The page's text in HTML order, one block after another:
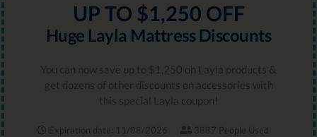
UP TO $1,250 OFF
Huge Layla Mattress Discounts
You can now save up to $1,250 on Layla products &
get dozens of other discounts on accessories with
this special Layla coupon!
Expiration date: 11/08/2026 3887 People Used